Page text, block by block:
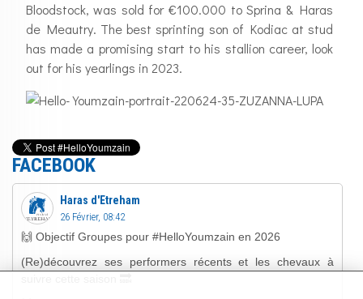
Bloodstock, was sold for €100.000 to Sprina & Haras
de Meautry. The best sprinting son of Kodiac at stud
has made a promising start to his stallion career, look
out for his yearlings in 2023.
FACEBOOK